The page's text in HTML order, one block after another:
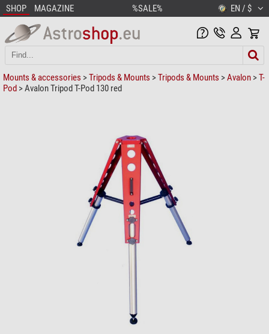
SHOP MAGAZINE %SALE% EN / $
Mounts & accessories >Tripods & Mounts >Tripods & Mounts >Avalon >T-
Pod > Avalon Tripod T-Pod 130 red